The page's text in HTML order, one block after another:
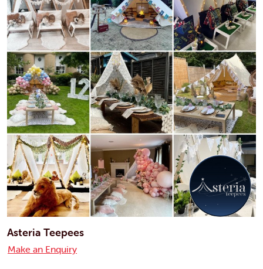
Asteria Teepees
Make an Enquiry